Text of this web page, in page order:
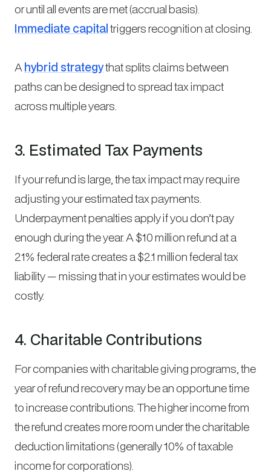
or until all events are met (accrual basis).
Immediate capitaltriggers recognition at closing.
Ahybrid strategythat splits claims between
paths can be designed to spread tax impact
across multiple years.
3. Estimated Tax Payments
If your refund is large, the tax impact may require
adjusting your estimated tax payments.
Underpayment penalties apply if you don’t pay
enough during the year. A $10 million refund at a
21% federal rate creates a $2.1 million federal tax
liability — missing that in your estimates would be
costly.
4. Charitable Contributions
For companies with charitable giving programs, the
year of refund recovery may be an opportune time
to increase contributions. The higher income from
the refund creates more room under the charitable
deduction limitations (generally 10% of taxable
income for corporations).